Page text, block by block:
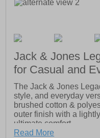
Jack & Jones
for Casual and
The Jack & Jones
style, and everyday
brushed cotton &
outer finish with a
ultimate comfort.
Read More